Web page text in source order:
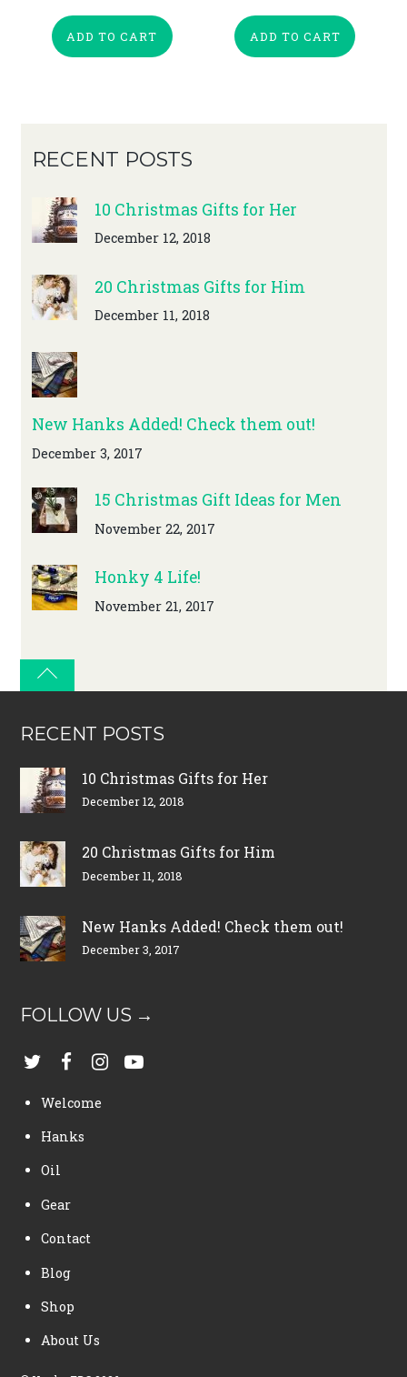
ADD TO CART ADD TO CART
RECENT POSTS
10 Christmas Gifts for Her
December 12, 2018
20 Christmas Gifts for Him
December 11, 2018
New Hanks Added! Check them out!
December 3, 2017
15 Christmas Gift Ideas for Men
November 22, 2017
Honky 4 Life!
November 21, 2017
RECENT POSTS
10 Christmas Gifts for Her
December 12, 2018
20 Christmas Gifts for Him
December 11, 2018
New Hanks Added! Check them out!
December 3, 2017
FOLLOW US →
Welcome
Hanks
Oil
Gear
Contact
Blog
Shop
About Us